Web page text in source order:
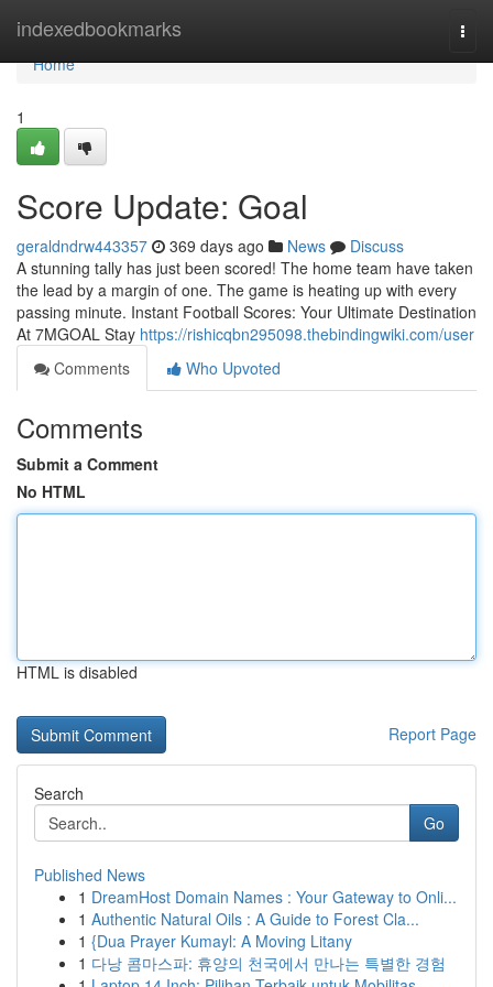
indexedbookmarks
Home
Home
1
Score Update: Goal
geraldndrw443357 369 days ago News
Discuss
A stunning tally has just been scored! The home team have taken
the lead by a margin of one. The game is heating up with every
passing minute. Instant Football Scores: Your Ultimate Destination
At 7MGOAL Stay https://rishicqbn295098.thebindingwiki.com/user
Comments
Who Upvoted
Comments
Submit a Comment
No HTML
HTML is disabled
Report Page
Search
Go
Published News
1 DreamHost Domain Names : Your Gateway to Onli...
1 Authentic Natural Oils : A Guide to Forest Cla...
1 {Dua Prayer Kumayl: A Moving Litany
1 다낭 콤마스파: 휴양의 천국에서 만나는 특별한 경험